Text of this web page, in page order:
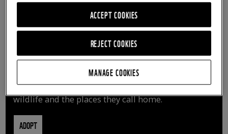
ADOPT AN ANIMAL
By adopting an animal, you can help us continue
vital conservation work protecting precious
wildlife and the places they call home.
ADOPT
REJECT COOKIES
ACCEPT COOKIES
MANAGE COOKIES